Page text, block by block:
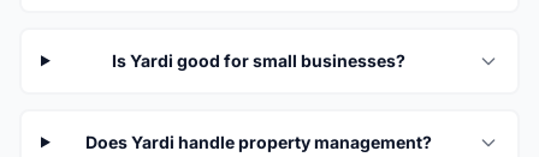
Is Yardi good for small businesses?
Does Yardi handle property management?